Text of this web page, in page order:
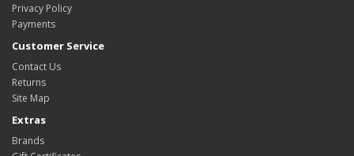
Privacy Policy
Payments
Customer Service
Contact Us
Returns
Site Map
Extras
Brands